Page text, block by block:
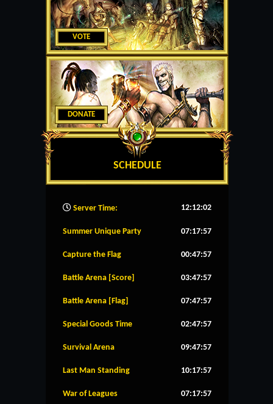
VOTE
DONATE
SCHEDULE
Server Time: 12:12:03
Summer Unique Party 07:17:57
Capture the Flag 00:47:57
Battle Arena [Score] 03:47:57
Battle Arena [Flag] 07:47:57
Special Goods Time 02:47:57
Survival Arena 09:47:57
Last Man Standing 10:17:57
War of Leagues 07:17:57